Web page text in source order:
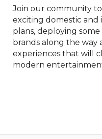
Join our community
exciting domestic and
plans, deploying
brands along the way
experiences that will
modern